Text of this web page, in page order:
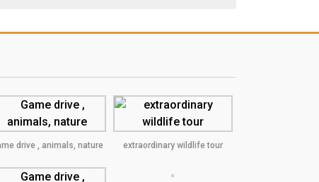
drive , animals, nature extraordinary wildlife tour